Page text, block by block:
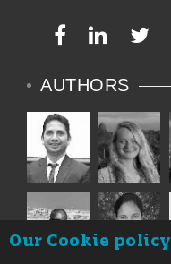
AUTHORS
Our Cookie policy